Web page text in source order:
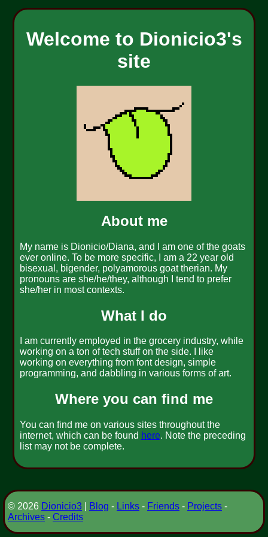
Welcome to Dionicio3's
site
About me
My name is Dionicio/Diana, and I am one of the goats
ever online. To be more specific, I am a 22 year old
bisexual, bigender, polyamorous goat therian. My
pronouns are she/he/they, although I tend to prefer
she/her in most contexts.
What I do
I am currently employed in the grocery industry, while
working on a ton of tech stuff on the side. I like
working on everything from font design, simple
programming, and dabbling in various forms of art.
Where you can find me
You can find me on various sites throughout the
internet, which can be found here. Note the preceding
list may not be complete.
© 2026 Dionicio3 Blog - Links - Friends - Projects -
Archives - Credits